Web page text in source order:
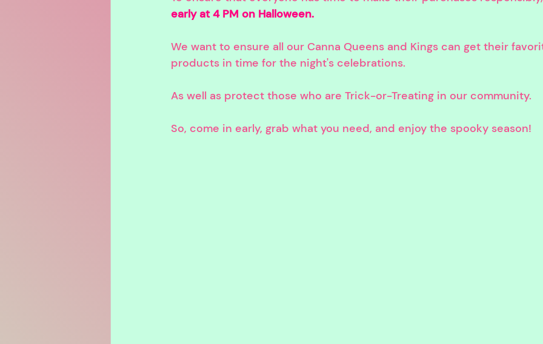
early at 4 PM on Halloween.
We want to ensure all our Canna Queens and Kings can get their
products in time for the night's celebrations.
As well as protect those who are Trick-or-Treating in our community.
So, come in early, grab what you need, and enjoy the spooky season!